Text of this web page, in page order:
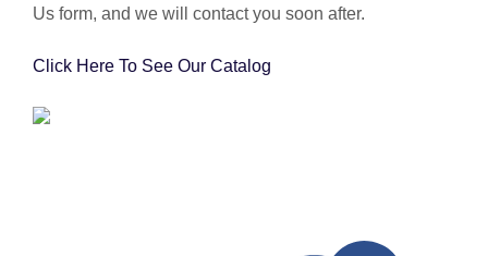
Us form, and we will contact you soon after.
Click Here To See Our Catalog